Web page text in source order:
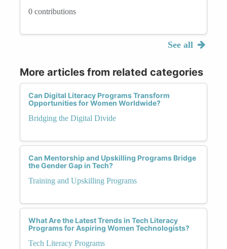
0 contributions
See all
More articles from related categories
Can Digital Literacy Programs Transform
Opportunities for Women Worldwide?
Bridging the Digital Divide
Can Mentorship and Upskilling Programs Bridge
the Gender Gap in Tech?
Training and Upskilling Programs
What Are the Latest Trends in Tech Literacy
Programs for Aspiring Women Technologists?
Tech Literacy Programs